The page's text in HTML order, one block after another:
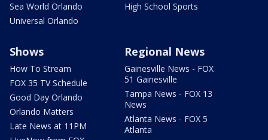
Sea World Orlando
Universal Orlando
High School Sports
Shows
How To Stream
FOX 35 TV Schedule
Good Day Orlando
Orlando Matters
Late News at 11PM
Regional News
Gainesville News - FOX
51 Gainesville
Tampa News - FOX 13
News
Atlanta News - FOX 5
Atlanta